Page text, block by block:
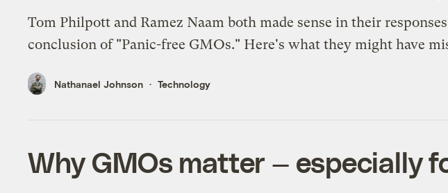
Tom Philpott and Ramez Naam both made sense in their
conclusion of "Panic-free GMOs." Here's what they might have
Nathanael Johnson Technology
Why GMOs matter — especially